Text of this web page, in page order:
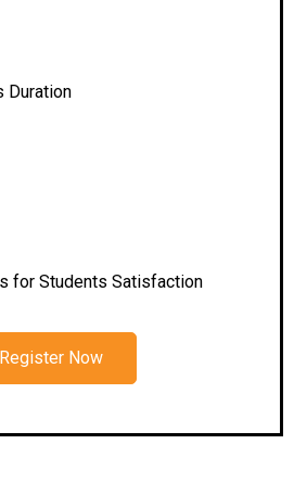
Duration
for Students Satisfaction
Register Now